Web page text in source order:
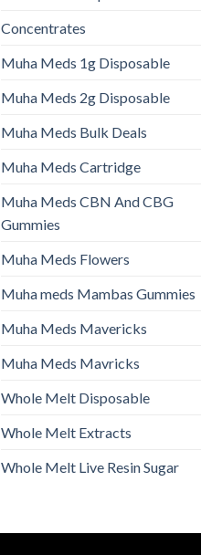
Concentrates
Muha Meds 1g Disposable
Muha Meds 2g Disposable
Muha Meds Bulk Deals
Muha Meds Cartridge
Muha Meds CBN And CBG
Gummies
Muha Meds Flowers
Muha meds Mambas Gummies
Muha Meds Mavericks
Muha Meds Mavricks
Whole Melt Disposable
Whole Melt Extracts
Whole Melt Live Resin Sugar